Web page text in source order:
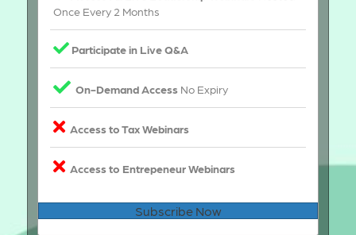
Once Every 2 Months
Participate in Live Q&A
On-Demand Access No Expiry
Access to Tax Webinars
Access to Entrepeneur Webinars
Subscribe Now